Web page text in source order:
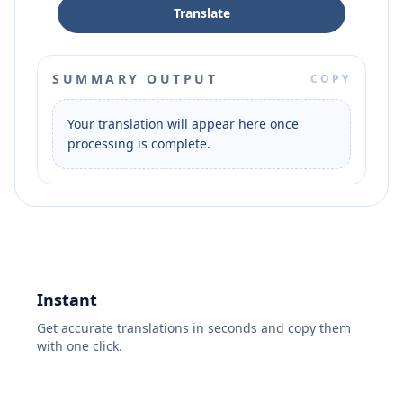
Translate
SUMMARY OUTPUT COPY
Your translation will appear here once
processing is complete.
Instant
Get accurate translations in seconds and copy them
with one click.